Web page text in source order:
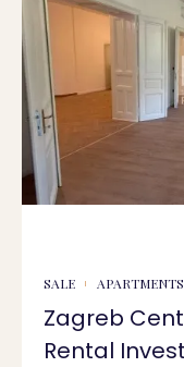
SALE APARTMENTS
Zagreb
Rental